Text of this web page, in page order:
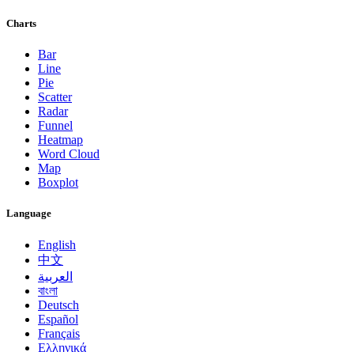
Charts
Bar
Line
Pie
Scatter
Radar
Funnel
Heatmap
Word Cloud
Map
Boxplot
Language
English
中文
العربية
বাংলা
Deutsch
Español
Français
Ελληνικά